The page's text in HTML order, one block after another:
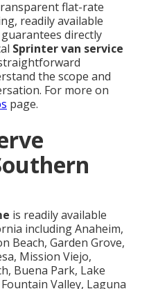
flat-rate
readily available
directly
Sprinter van service
the scope and
For more on
page.
is readily available
including Anaheim,
Beach, Garden Grove,
Mission Viejo,
Buena Park, Lake
Valley, Laguna